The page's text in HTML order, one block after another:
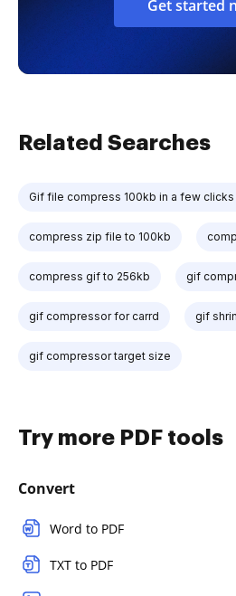
Get started
Related Searches
Gif file compress 100kb in a few clicks
compress zip file to 100kb
compress gif to 256kb gif
gif compressor for carrd gif
gif compressor target size
Try more PDF tools
Convert
Word to PDF
TXT to PDF